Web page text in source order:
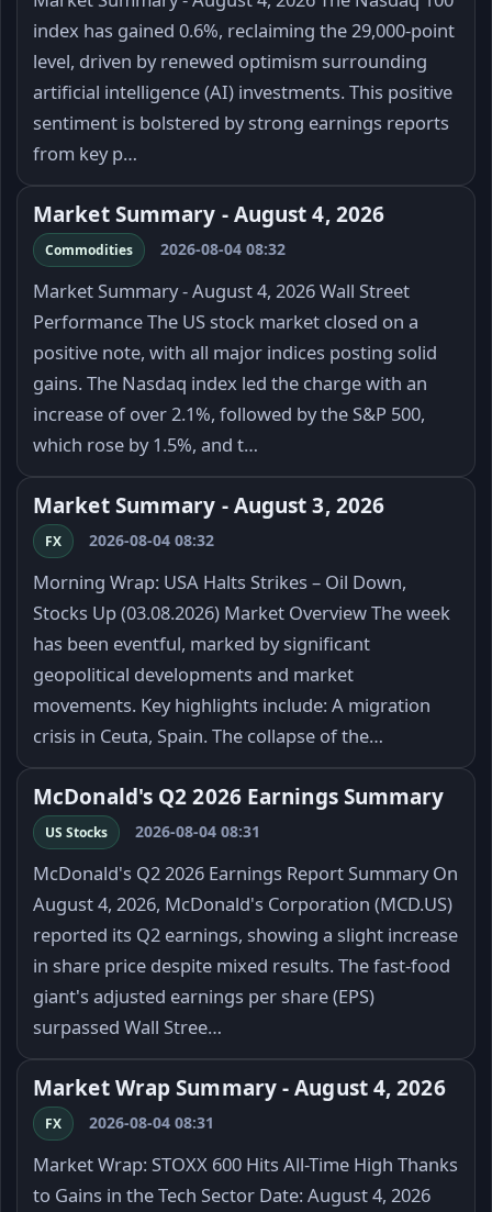
index has gained 0.6%, reclaiming the 29,000-point
level, driven by renewed optimism surrounding
artificial intelligence (AI) investments. This positive
sentiment is bolstered by strong earnings reports
from key p…
Market Summary - August 4, 2026
Commodities 2026-08-04 08:32
Market Summary - August 4, 2026 Wall Street
Performance The US stock market closed on a
positive note, with all major indices posting solid
gains. The Nasdaq index led the charge with an
increase of over 2.1%, followed by the S&P 500,
which rose by 1.5%, and t…
Market Summary - August 3, 2026
FX 2026-08-04 08:32
Morning Wrap: USA Halts Strikes – Oil Down,
Stocks Up (03.08.2026) Market Overview The week
has been eventful, marked by significant
geopolitical developments and market
movements. Key highlights include: A migration
crisis in Ceuta, Spain. The collapse of the…
McDonald's Q2 2026 Earnings Summary
US Stocks 2026-08-04 08:31
McDonald's Q2 2026 Earnings Report Summary On
August 4, 2026, McDonald's Corporation (MCD.US)
reported its Q2 earnings, showing a slight increase
in share price despite mixed results. The fast-food
giant's adjusted earnings per share (EPS)
surpassed Wall Stree…
Market Wrap Summary - August 4, 2026
FX 2026-08-04 08:31
Market Wrap: STOXX 600 Hits All-Time High Thanks
to Gains in the Tech Sector Date: August 4, 2026